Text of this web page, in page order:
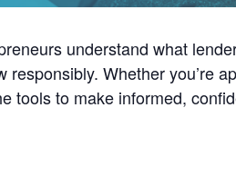
understand what
Whether you’re
tools to make informed,